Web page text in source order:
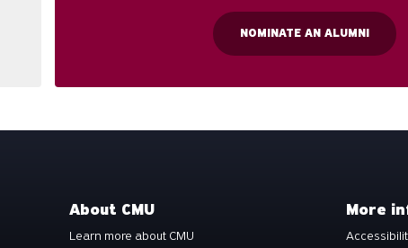
NOMINATE AN ALUMNI
About CMU
Learn more about CMU
More